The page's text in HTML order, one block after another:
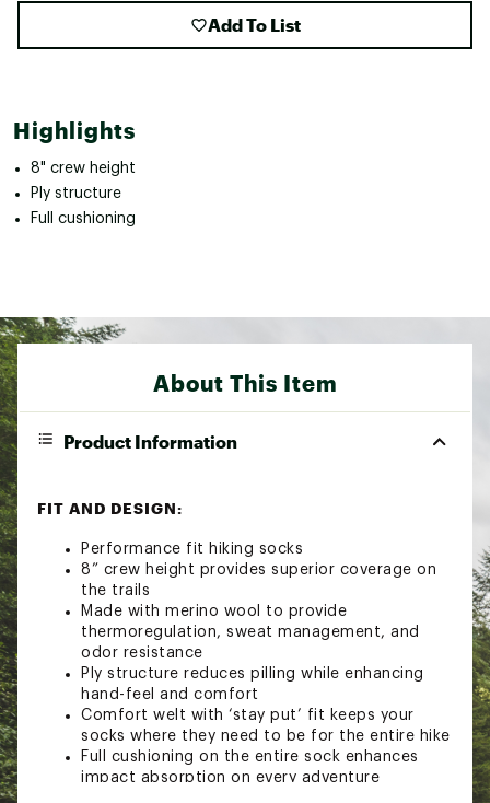
Add To List
Highlights
8" crew height
Ply structure
Full cushioning
About This Item
Product Information
FIT AND DESIGN:
Performance fit hiking socks
8” crew height provides superior coverage on
the trails
Made with merino wool to provide
thermoregulation, sweat management, and
odor resistance
Ply structure reduces pilling while enhancing
hand-feel and comfort
Comfort welt with ‘stay put’ fit keeps your
socks where they need to be for the entire hike
Full cushioning on the entire sock enhances
impact absorption on every adventure